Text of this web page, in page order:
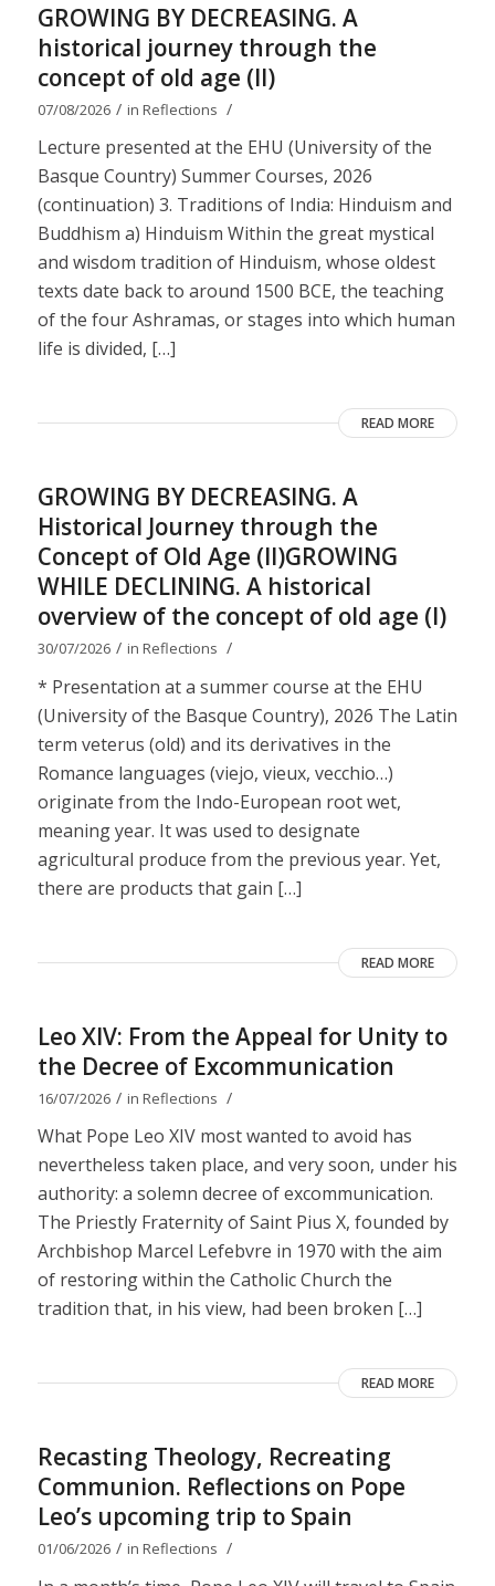
GROWING BY DECREASING. A
historical journey through the
concept of old age (II)
07/08/2026 / in Reflections /
Lecture presented at the EHU (University of the
Basque Country) Summer Courses, 2026
(continuation) 3. Traditions of India: Hinduism and
Buddhism a) Hinduism Within the great mystical
and wisdom tradition of Hinduism, whose oldest
texts date back to around 1500 BCE, the teaching
of the four Ashramas, or stages into which human
life is divided, […]
READ MORE
GROWING BY DECREASING. A
Historical Journey through the
Concept of Old Age (II)GROWING
WHILE DECLINING. A historical
overview of the concept of old age (I)
30/07/2026 / in Reflections /
* Presentation at a summer course at the EHU
(University of the Basque Country), 2026 The Latin
term veterus (old) and its derivatives in the
Romance languages ​​(viejo, vieux, vecchio…)
originate from the Indo-European root wet,
meaning year. It was used to designate
agricultural produce from the previous year. Yet,
there are products that gain […]
READ MORE
Leo XIV: From the Appeal for Unity to
the Decree of Excommunication
16/07/2026 / in Reflections /
What Pope Leo XIV most wanted to avoid has
nevertheless taken place, and very soon, under his
authority: a solemn decree of excommunication.
The Priestly Fraternity of Saint Pius X, founded by
Archbishop Marcel Lefebvre in 1970 with the aim
of restoring within the Catholic Church the
tradition that, in his view, had been broken […]
READ MORE
Recasting Theology, Recreating
Communion. Reflections on Pope
Leo’s upcoming trip to Spain
01/06/2026 / in Reflections /